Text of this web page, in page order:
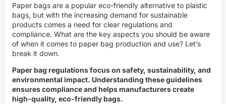
Paper bags are a popular eco-friendly alternative to plastic
bags, but with the increasing demand for sustainable
products comes a need for clear regulations and
compliance. What are the key aspects you should be aware
of when it comes to paper bag production and use? Let’s
break it down.
Paper bag regulations focus on safety, sustainability, and
environmental impact. Understanding these guidelines
ensures compliance and helps manufacturers create
high-quality, eco-friendly bags.